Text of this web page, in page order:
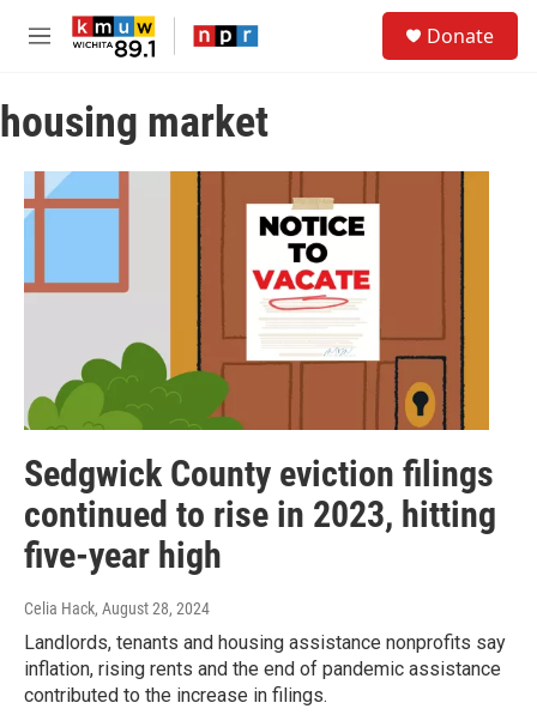
Skip to main content
M
u
Donate
housing market
Sedgwick County eviction filings
continued to rise in 2023, hitting
five-year high
Celia Hack, August 28, 2024
Landlords, tenants and housing assistance nonprofits say
inflation, rising rents and the end of pandemic assistance
contributed to the increase in filings.